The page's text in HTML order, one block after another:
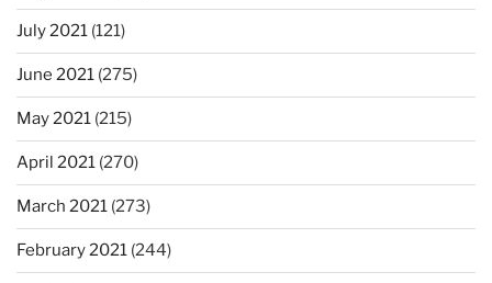
July 2021 (121)
June 2021 (275)
May 2021 (215)
April 2021 (270)
March 2021 (273)
February 2021 (244)